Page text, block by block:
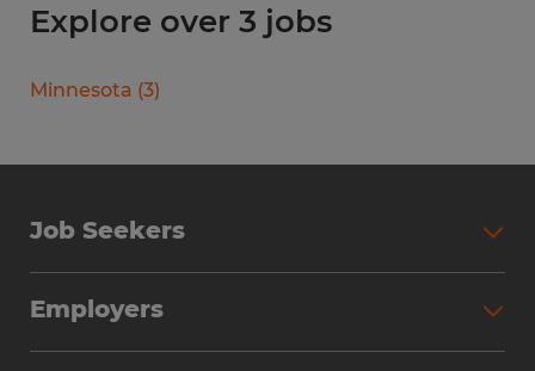
Explore over 3 jobs
Minnesota (3)
Job Seekers
Why Work with Spherion
Employers